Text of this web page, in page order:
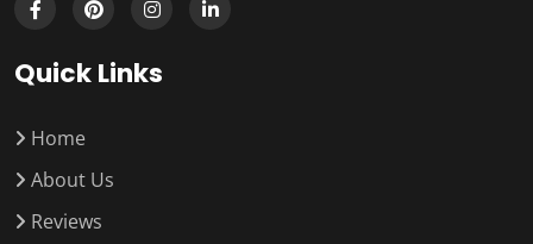
Quick Links
Home
About Us
Reviews